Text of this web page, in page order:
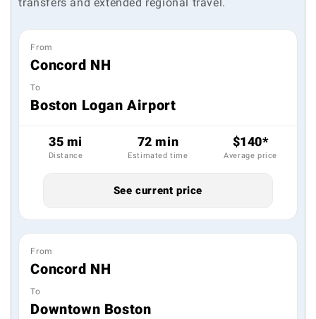
From
Concord NH
To
Boston Logan Airport
35 mi
Distance
72 min
Estimated time
$140*
Average price
See current price
From
Concord NH
To
Downtown Boston